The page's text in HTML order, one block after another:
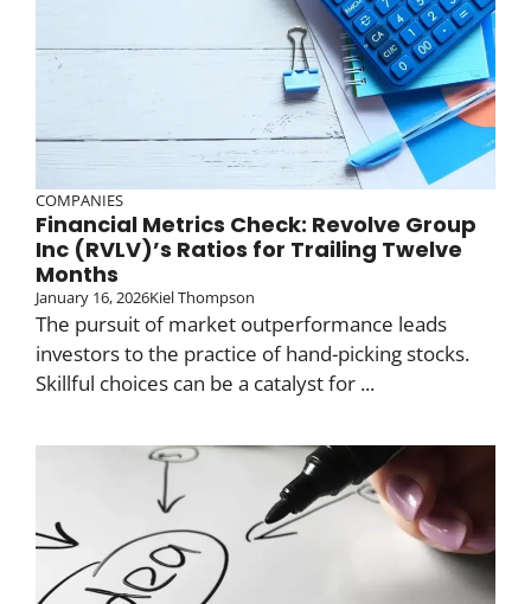
COMPANIES
Financial Metrics Check: Revolve Group
Inc (RVLV)’s Ratios for Trailing Twelve
Months
January 16, 2026Kiel Thompson
The pursuit of market outperformance leads
investors to the practice of hand-picking stocks.
Skillful choices can be a catalyst for ...